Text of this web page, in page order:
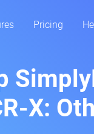
Pricing
X: